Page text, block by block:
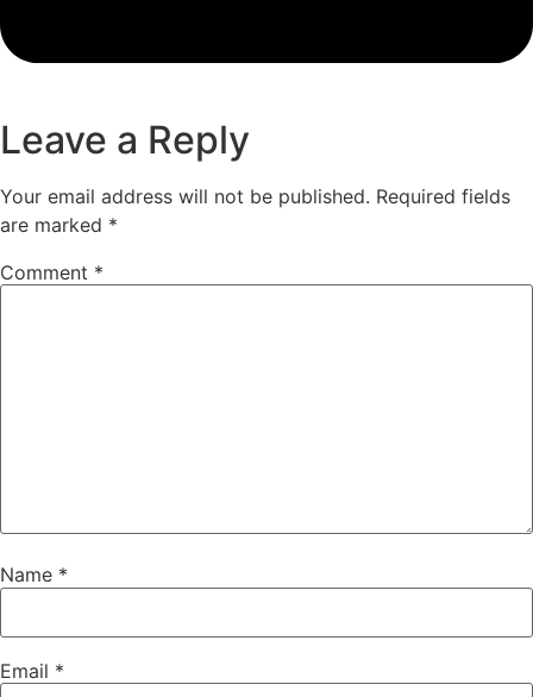
Leave a Reply
Your email address will not be published. Required fields
are marked *
Comment *
Name *
Email *